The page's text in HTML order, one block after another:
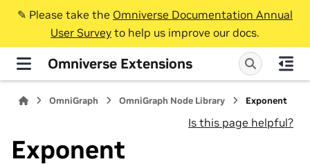
✎️ Please take the Omniverse Documentation Annual
User Survey to help us improve our docs.
Omniverse Extensions
OmniGraph OmniGraph Node Library Exponent
Is this page helpful?
Exponent